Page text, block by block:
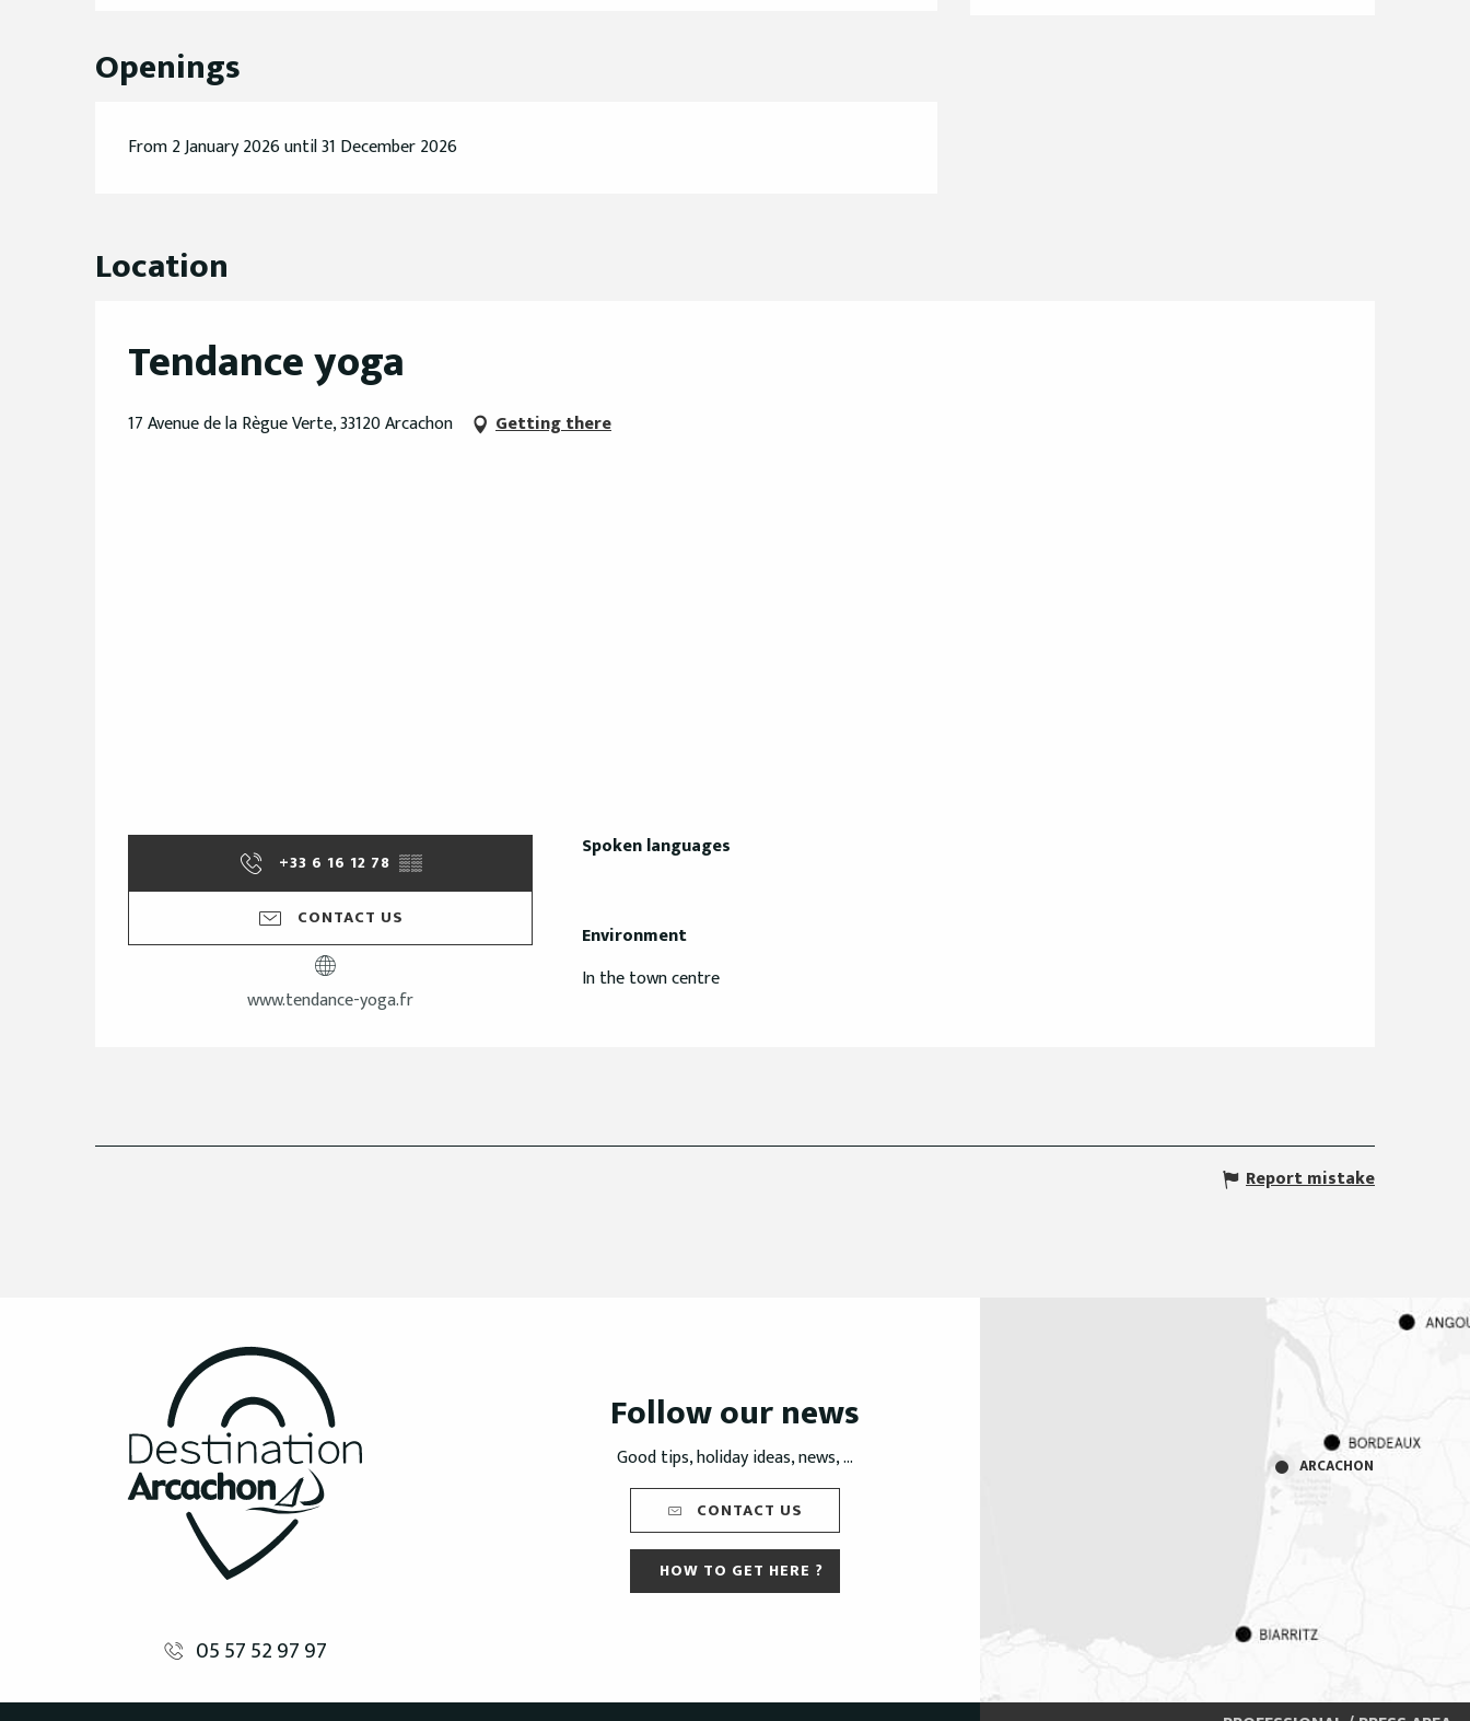
Openings
From 2 January 2026 until 31 December 2026
Location
Tendance yoga
17 Avenue de la Règue Verte, 33120 Arcachon Getting there
+33 6 16 12 78 ▒▒
CONTACT US
www.tendance-yoga.fr
Spoken languages
Spoken languages
Environment
Environment
In the town centre
Report mistake
05 57 52 97 97
Follow our news
Good tips, holiday ideas, news, ...
CONTACT US
HOW TO GET HERE ?
ARCACHON